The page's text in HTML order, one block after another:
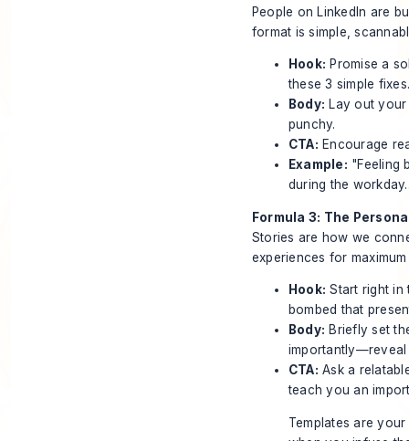
People on LinkedIn are
format is simple,
Hook: Promise a
these 3 simple
Body: Lay out
punchy.
CTA: Encourage
Example: "Feeling
during the
Formula 3: The
Stories are how we
experiences for
Hook: Start right in
bombed that
Body: Briefly set
importantly—reveal
CTA: Ask a
teach you an
Templates are